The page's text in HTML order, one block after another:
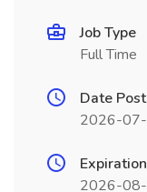
Job Type
Full Time
Date
2026-
2026-